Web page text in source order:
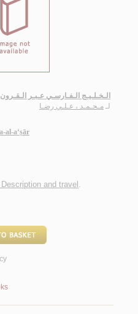
الـخـلـيـج الـفـارسـي عـبـر
لـ مـحـمـد ، عـلـي رضـا
al-a‘ṣār
and travel .